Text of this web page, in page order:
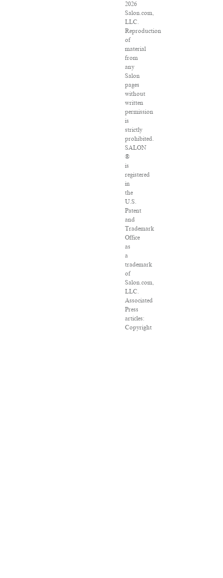
2026
Salon.com,
LLC.
Reproduction
of
material
from
any
Salon
pages
without
written
permission
is
strictly
prohibited.
SALON
®
is
registered
in
the
U.S.
Patent
and
Trademark
Office
as
a
trademark
of
Salon.com,
LLC.
Associated
Press
articles:
Copyright